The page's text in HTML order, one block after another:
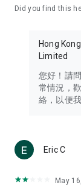
Travel – Staying
information in
Thailand,
Technology –
such as mobile
(U... Bloggers
reviews.
Download now
Did you find this
Hong
Limited
您好！請
常情況，
絡，以便
Eric C
May